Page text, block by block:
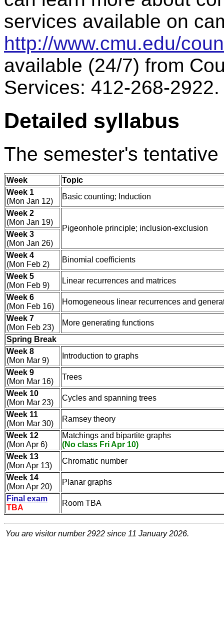
services available on
http://www.cmu.edu/
available (24/7) from
Services: 412-268-2922.
Detailed syllabus
The semester's
Week
Topic
Week 1
(Mon Jan 12)
Basic counting; Induction
Week 2
(Mon Jan 19)
Pigeonhole principle; inclusion-exclusion
Week 3
(Mon Jan 26)
Week 4
(Mon Feb 2)
Binomial coefficients
Week 5
(Mon Feb 9)
Linear recurrences and matrices
Week 6
(Mon Feb 16)
Homogeneous linear recurrences and
Week 7
(Mon Feb 23)
More generating functions
Spring Break
Week 8
(Mon Mar 9)
Introduction to graphs
Week 9
(Mon Mar 16)
Trees
Week 10
(Mon Mar 23)
Cycles and spanning trees
Week 11
(Mon Mar 30)
Ramsey theory
Week 12
(Mon Apr 6)
Matchings and bipartite graphs
(No class Fri Apr 10)
Week 13
(Mon Apr 13)
Chromatic number
Week 14
(Mon Apr 20)
Planar graphs
Final exam
TBA
Room TBA
You are visitor number2922 since 11 January 2026.